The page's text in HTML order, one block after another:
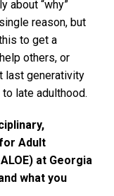
about “why”
reason, but
to get a
others, or
last generativity
late adulthood.
Adult
at Georgia
what you